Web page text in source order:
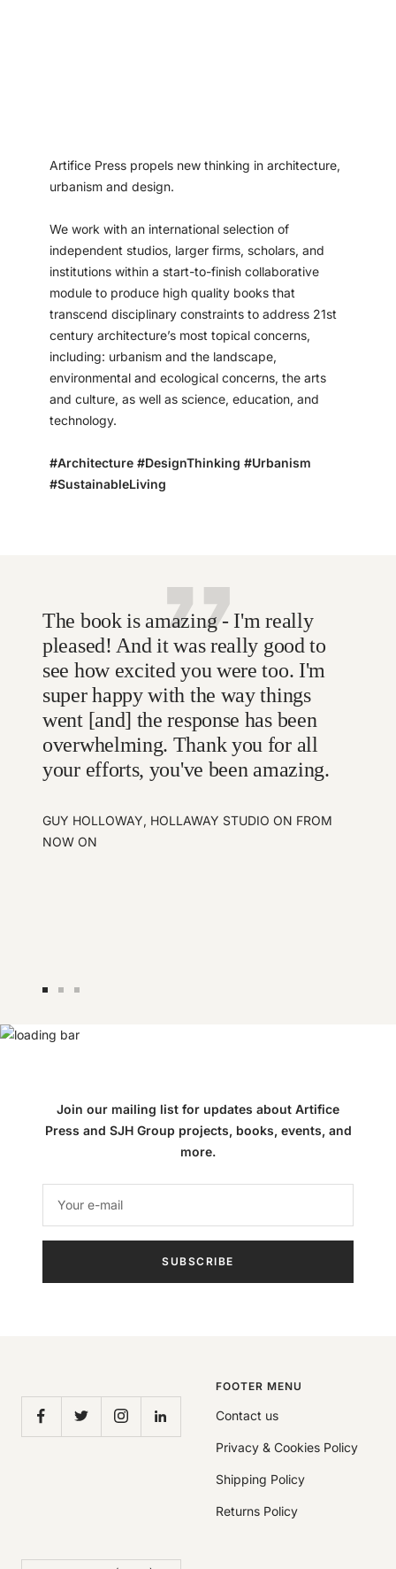
Artifice Press propels new thinking in architecture,
urbanism and design.
We work with an international selection of
independent studios, larger firms, scholars, and
institutions within a start-to-finish collaborative
module to produce high quality books that
transcend disciplinary constraints to address 21st
century architecture’s most topical concerns,
including: urbanism and the landscape,
environmental and ecological concerns, the arts
and culture, as well as science, education, and
technology.
#Architecture #DesignThinking #Urbanism
#SustainableLiving
The book is amazing - I'm really
pleased! And it was really good to
see how excited you were too. I'm
super happy with the way things
went [and] the response has been
overwhelming. Thank you for all
your efforts, you've been amazing.
GUY HOLLOWAY, HOLLAWAY STUDIO ON FROM
NOW ON
slideslideslide
Join our mailing list for updates about Artifice
Press and SJH Group projects, books, events, and
more.
Your e-mail
SUBSCRIBE
FOOTER MENU
Contact us
Privacy & Cookies Policy
Shipping Policy
Returns Policy